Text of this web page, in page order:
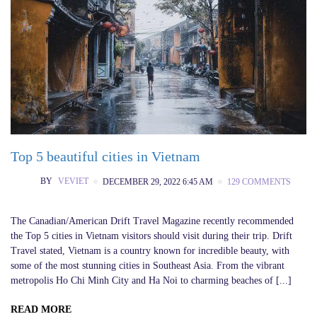
Top 5 beautiful cities in Vietnam
BY VEVIET DECEMBER 29, 2022 6:45 AM 129 COMMENTS
The Canadian/American Drift Travel Magazine recently recommended
the Top 5 cities in Vietnam visitors should visit during their trip. Drift
Travel stated, Vietnam is a country known for incredible beauty, with
some of the most stunning cities in Southeast Asia. From the vibrant
metropolis Ho Chi Minh City and Ha Noi to charming beaches of [...]
READ MORE